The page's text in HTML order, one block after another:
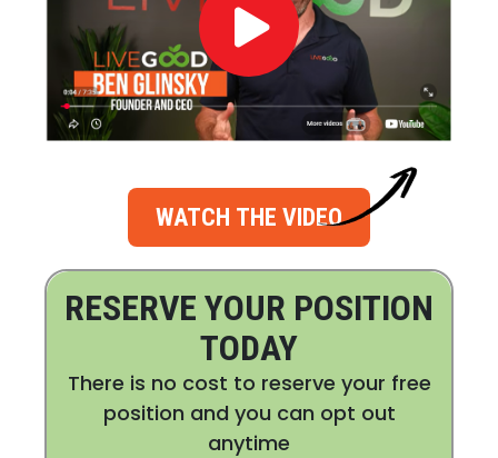
WATCH THE VIDEO
RESERVE YOUR POSITION
TODAY
There is no cost to reserve your free
position and you can opt out
anytime